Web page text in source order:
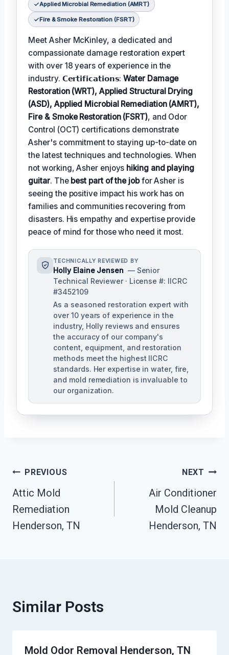
Applied Microbial Remediation (AMRT)
Fire & Smoke Restoration (FSRT)
Meet Asher McKinley, a dedicated and
compassionate damage restoration expert
with over 18 years of experience in the
industry. 𝗖𝗲𝗿𝘁𝗶𝗳𝗶𝗰𝗮𝘁𝗶𝗼𝗻𝘀:Water Damage
Restoration (WRT), Applied Structural Drying
(ASD), Applied Microbial Remediation (AMRT),
Fire & Smoke Restoration (FSRT), and Odor
Control (OCT) certifications demonstrate
Asher's commitment to staying up-to-date on
the latest techniques and technologies. When
not working, Asher enjoys hiking and playing
guitar. The best part of the jobfor Asher is
seeing the positive impact his work has on
families and communities recovering from
disasters. His empathy and expertise provide
peace of mind for those who need it most.
TECHNICALLY REVIEWED BY
Holly Elaine Jensen — Senior
Technical Reviewer · License #: IICRC
#3452109
As a seasoned restoration expert with
over 10 years of experience in the
industry, Holly reviews and ensures
the accuracy of our company's
content, equipment, and restoration
methods meet the highest IICRC
standards. Her expertise in water, fire,
and mold remediation is invaluable to
our organization.
Post
Navigation
PREVIOUS
Attic Mold
Remediation
Henderson, TN
NEXT
Air Conditioner
Mold Cleanup
Henderson, TN
Similar Posts
Mold Odor Removal Henderson, TN